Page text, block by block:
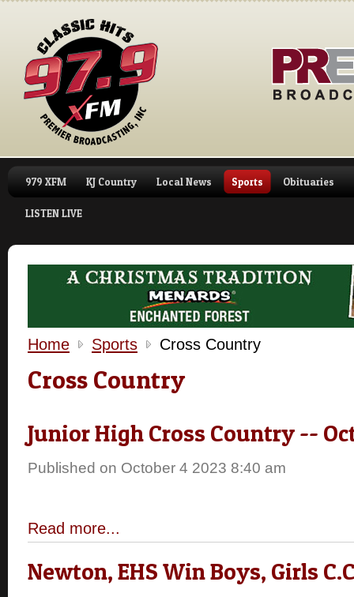
979 XFM KJ Country Local News Sports Obituaries
LISTEN LIVE
Home Sports Cross Country
Cross Country
Junior High Cross Country --
Published on October 4 2023 8:40 am
Read more...
Newton, EHS Win Boys, Girls